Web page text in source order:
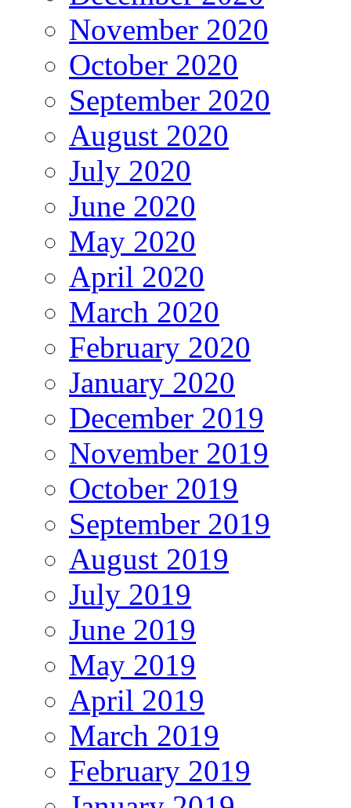
November 2020
October 2020
September 2020
August 2020
July 2020
June 2020
May 2020
April 2020
March 2020
February 2020
January 2020
December 2019
November 2019
October 2019
September 2019
August 2019
July 2019
June 2019
May 2019
April 2019
March 2019
February 2019